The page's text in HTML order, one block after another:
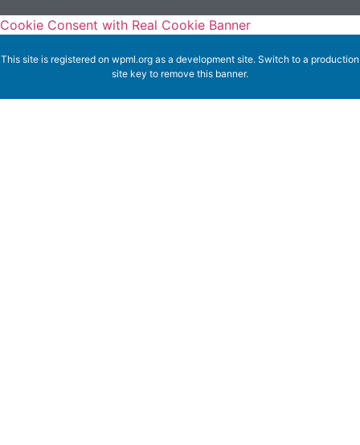
Cookie Consent with Real Cookie Banner
This site is registered on wpml.org as a development site. Switch to a production
site key to remove this banner.